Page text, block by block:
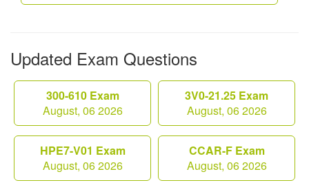
Updated Exam Questions
300-610 Exam
August, 06 2026
3V0-21.25 Exam
August, 06 2026
HPE7-V01 Exam
August, 06 2026
CCAR-F Exam
August, 06 2026